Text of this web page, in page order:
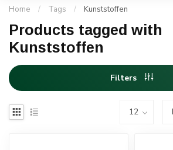
Home / Tags / Kunststoffen
Products tagged with
Kunststoffen
Filters